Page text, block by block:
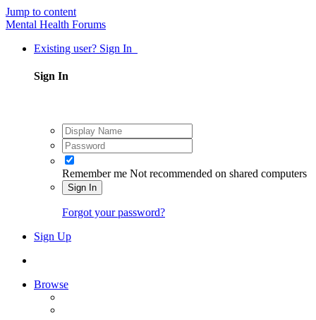
Jump to content
Mental Health Forums
Existing user? Sign In
Sign In
Remember me Not recommended on shared computers
Sign In
Forgot your password?
Sign Up
Browse